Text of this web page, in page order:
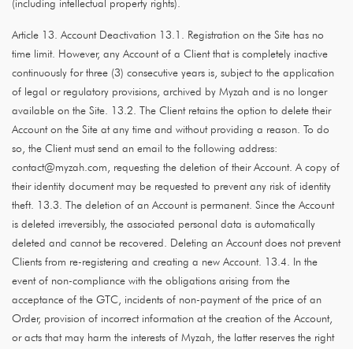
(including intellectual property rights).
Article 13. Account Deactivation 13.1. Registration on the Site has no
time limit. However, any Account of a Client that is completely inactive
continuously for three (3) consecutive years is, subject to the application
of legal or regulatory provisions, archived by Myzah and is no longer
available on the Site. 13.2. The Client retains the option to delete their
Account on the Site at any time and without providing a reason. To do
so, the Client must send an email to the following address:
contact@myzah.com, requesting the deletion of their Account. A copy of
their identity document may be requested to prevent any risk of identity
theft. 13.3. The deletion of an Account is permanent. Since the Account
is deleted irreversibly, the associated personal data is automatically
deleted and cannot be recovered. Deleting an Account does not prevent
Clients from re-registering and creating a new Account. 13.4. In the
event of non-compliance with the obligations arising from the
acceptance of the GTC, incidents of non-payment of the price of an
Order, provision of incorrect information at the creation of the Account,
or acts that may harm the interests of Myzah, the latter reserves the right